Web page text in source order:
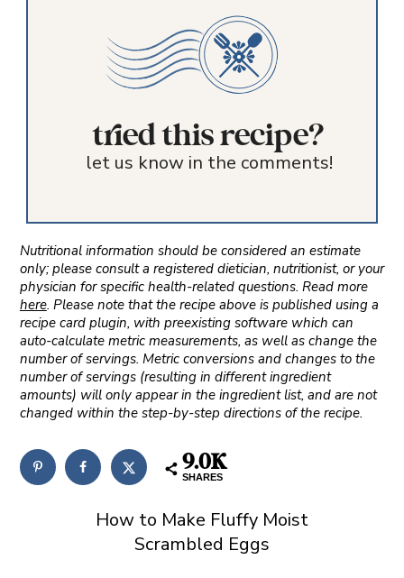
tried this recipe?
let us know in the comments!
Nutritional information should be considered an estimate
only; please consult a registered dietician, nutritionist, or your
physician for specific health-related questions. Read more
here. Please note that the recipe above is published using a
recipe card plugin, with preexisting software which can
auto-calculate metric measurements, as well as change the
number of servings. Metric conversions and changes to the
number of servings (resulting in different ingredient
amounts) will only appear in the ingredient list, and are not
changed within the step-by-step directions of the recipe.
9.0K
SHARES
How to Make Fluffy Moist
Scrambled Eggs